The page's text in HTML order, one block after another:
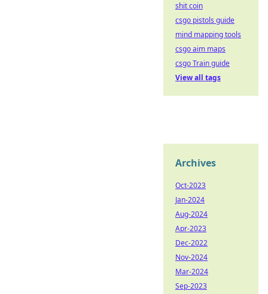
shit coin
csgo pistols guide
mind mapping tools
csgo aim maps
csgo Train guide
View all tags
Archives
Oct-2023
Jan-2024
Aug-2024
Apr-2023
Dec-2022
Nov-2024
Mar-2024
Sep-2023